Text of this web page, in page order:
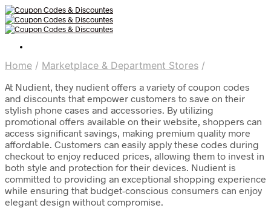
Home / Marketplace & Department Stores /
At Nudient, they nudient offers a variety of coupon codes
and discounts that empower customers to save on their
stylish phone cases and accessories. By utilizing
promotional offers available on their website, shoppers can
access significant savings, making premium quality more
affordable. Customers can easily apply these codes during
checkout to enjoy reduced prices, allowing them to invest in
both style and protection for their devices. Nudient is
committed to providing an exceptional shopping experience
while ensuring that budget-conscious consumers can enjoy
elegant design without compromise.